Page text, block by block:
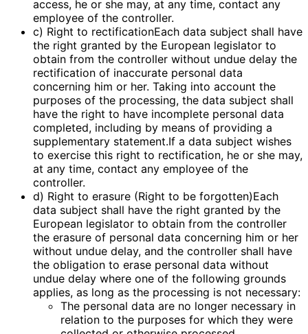
access, he or she may, at any time, contact any
employee of the controller.
c) Right to rectificationEach data subject shall have
the right granted by the European legislator to
obtain from the controller without undue delay the
rectification of inaccurate personal data
concerning him or her. Taking into account the
purposes of the processing, the data subject shall
have the right to have incomplete personal data
completed, including by means of providing a
supplementary statement.If a data subject wishes
to exercise this right to rectification, he or she may,
at any time, contact any employee of the
controller.
d) Right to erasure (Right to be forgotten)Each
data subject shall have the right granted by the
European legislator to obtain from the controller
the erasure of personal data concerning him or her
without undue delay, and the controller shall have
the obligation to erase personal data without
undue delay where one of the following grounds
applies, as long as the processing is not necessary:
The personal data are no longer necessary in
relation to the purposes for which they were